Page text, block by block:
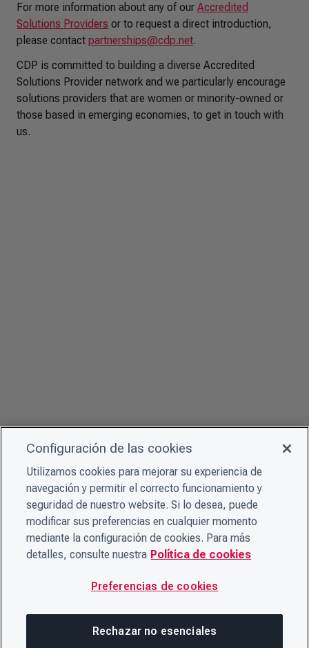
For more information about any of our Accredited
Solutions Providers or to request a direct introduction,
please contact partnerships@cdp.net.
CDP is committed to building a diverse Accredited
Solutions Provider network and we particularly encourage
solutions providers that are women or minority-owned or
those based in emerging economies, to get in touch with
us.
Configuración de las cookies
Utilizamos cookies para mejorar su experiencia de
navegación y permitir el correcto funcionamiento y
seguridad de nuestro website. Si lo desea, puede
modificar sus preferencias en cualquier momento
mediante la configuración de cookies. Para más
detalles, consulte nuestra Política de cookies
Preferencias de cookies
Rechazar no esenciales